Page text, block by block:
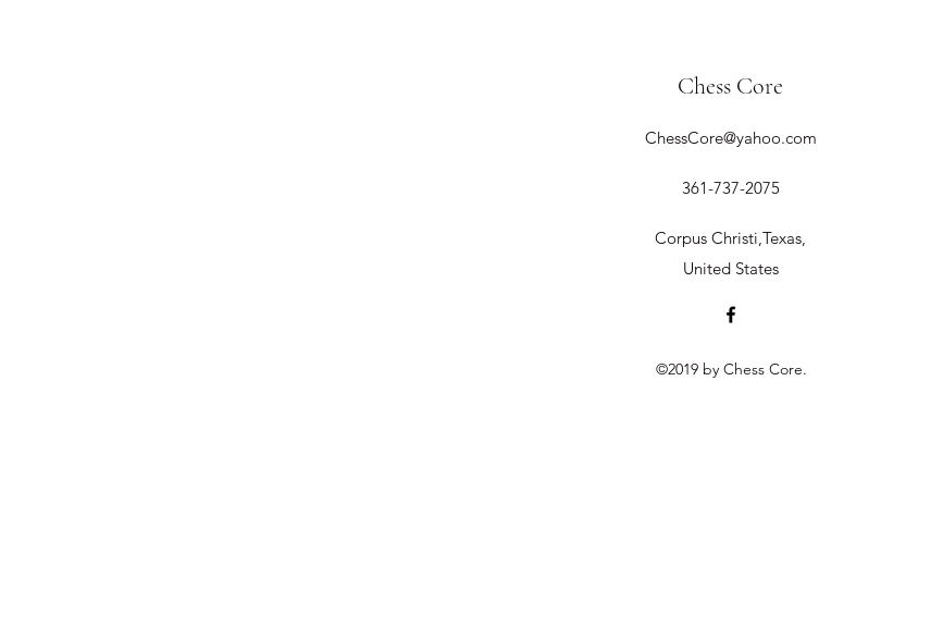
Chess Core
ChessCore@yahoo.com
361-737-2075
Corpus Christi,Texas,
United States
©2019 by Chess Core.